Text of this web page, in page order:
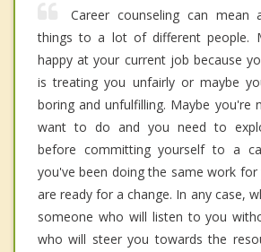
Career counseling can
things to a lot of different people.
happy at your current job because
is treating you unfairly or maybe
boring and unfulfilling. Maybe you're
want to do and you need to
before committing yourself to a
you've been doing the same work for
are ready for a change. In any case,
someone who will listen to you
who will steer you towards the